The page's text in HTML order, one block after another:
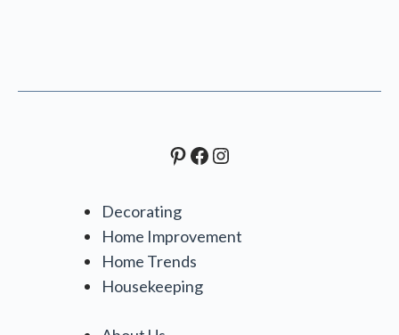
Pinterest
Facebook
Instagram
Decorating
Home Improvement
Home Trends
Housekeeping